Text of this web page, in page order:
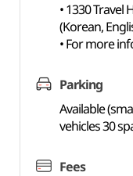
• 1330 Travel
(Korean,
• For more
Parking
Available
vehicles 30
Fees